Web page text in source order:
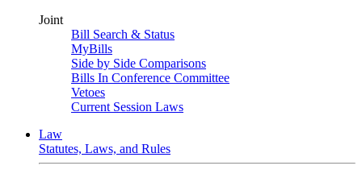
Joint
Bill Search & Status
MyBills
Side by Side Comparisons
Bills In Conference Committee
Vetoes
Current Session Laws
Law
Statutes, Laws, and Rules